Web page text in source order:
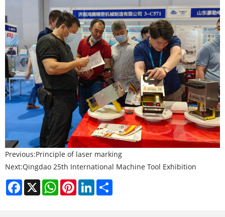
Previous:Principle of laser marking
Next:Qingdao 25th International Machine Tool Exhibition
Facebook
X WhatsAppPinterestLinkedIn